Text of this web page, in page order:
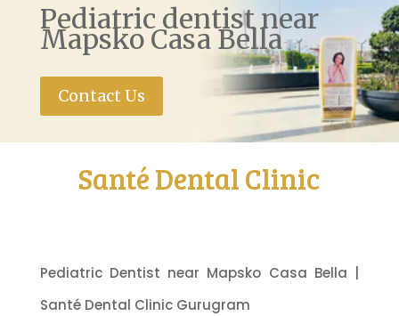
Pediatric dentist near
Mapsko Casa Bella
Contact Us
Santé Dental Clinic
Pediatric Dentist near Mapsko Casa Bella |
Santé Dental Clinic Gurugram